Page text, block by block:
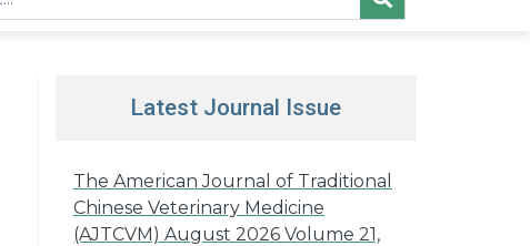
Latest Journal Issue
The American Journal of Traditional
Chinese Veterinary Medicine
(AJTCVM) August 2026 Volume 21,